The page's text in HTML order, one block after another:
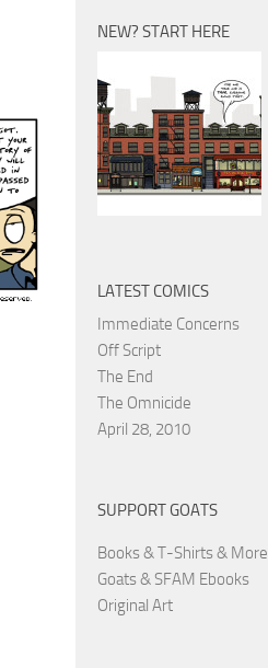
NEW? START HERE
LATEST COMICS
Immediate Concerns
Off Script
The End
The Omnicide
April 28, 2010
SUPPORT GOATS
Books & T-Shirts & More
Goats & SFAM Ebooks
Original Art